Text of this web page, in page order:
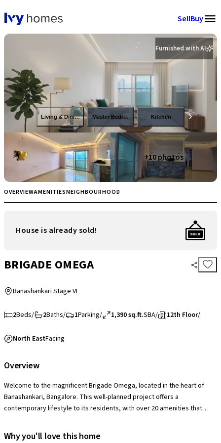
SellBuy
Furnished with AI
Living & Dining Master Bedroom Kitchen
+10photos
OVERVIEWAMENITIESNEIGHBOURHOOD
House is already sold!
BRIGADE OMEGA
Banashankari Stage VI
2Beds/ 2Baths/ 1Parking/ 1,390 sq.ft.SBA/ 12th Floor/
North EastFacing
Overview
Welcome to the magnificent Brigade Omega, located in the heart of
Banashankari, Bangalore. This well-planned project offers a
contemporary lifestyle to its residents, with over 20 amenities that
feels like a dream come true, where luxury, comfort, and convenience
Why you'll love this home